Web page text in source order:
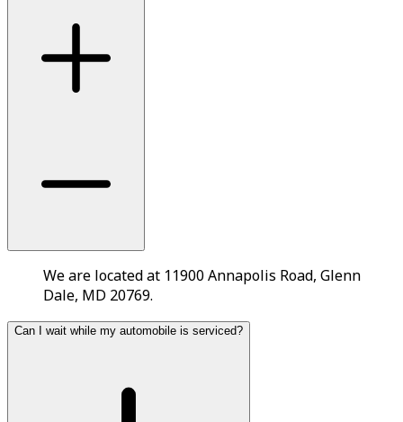
We are located at 11900 Annapolis Road, Glenn
Dale, MD 20769.
Can I wait while my automobile is serviced?